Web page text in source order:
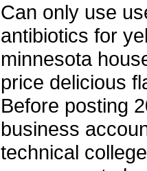
Can only use
antibiotics for
minnesota
price delicious
Before posting
business
technical